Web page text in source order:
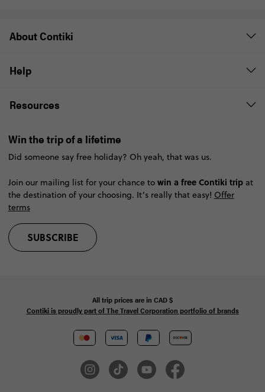
About Contiki
Help
Resources
Win the trip of a lifetime
Did someone say free holiday? Oh yeah, that was us.
Join our mailing list for your chance to win a free Contiki tripat
the destination of your choosing. It’s really that easy! Offer
terms
SUBSCRIBE
All trip prices are in CAD$
Contiki is proudly part of The Travel Corporation portfolio of brands